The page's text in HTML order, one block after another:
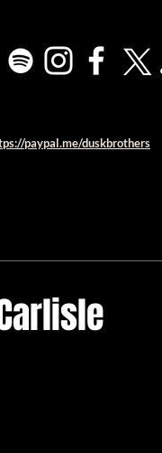
paypal.me/duskbrothers